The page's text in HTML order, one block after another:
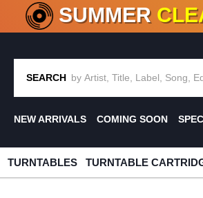
CRATE OF DEALS!100+ NEW
SUMMER
SEARCH
NEW ARRIVALS COMING SOON
TURNTABLES TURNTABLE